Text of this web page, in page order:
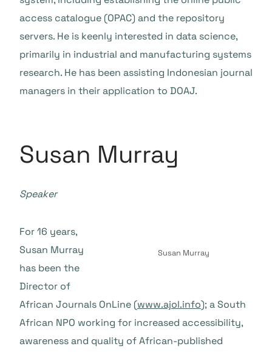
access catalogue (OPAC) and the repository
servers. He is keenly interested in data science,
primarily in industrial and manufacturing systems
research. He has been assisting Indonesian journal
managers in their application to DOAJ.
Susan Murray
Speaker
Susan Murray
For 16 years,
Susan Murray
has been the
Director of
African Journals OnLine (www.ajol.info); a South
African NPO working for increased accessibility,
awareness and quality of African-published